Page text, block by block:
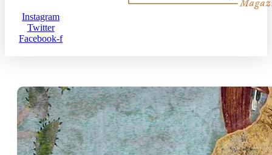
Instagram
Twitter
Facebook-f